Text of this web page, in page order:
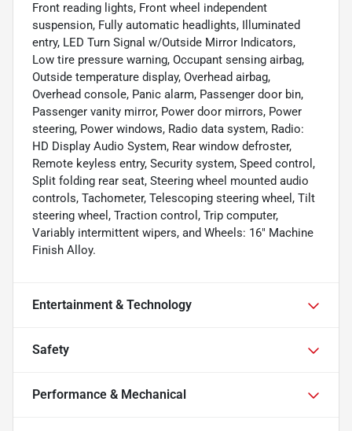
Front reading lights, Front wheel independent
suspension, Fully automatic headlights, Illuminated
entry, LED Turn Signal w/Outside Mirror Indicators,
Low tire pressure warning, Occupant sensing airbag,
Outside temperature display, Overhead airbag,
Overhead console, Panic alarm, Passenger door bin,
Passenger vanity mirror, Power door mirrors, Power
steering, Power windows, Radio data system, Radio:
HD Display Audio System, Rear window defroster,
Remote keyless entry, Security system, Speed control,
Split folding rear seat, Steering wheel mounted audio
controls, Tachometer, Telescoping steering wheel, Tilt
steering wheel, Traction control, Trip computer,
Variably intermittent wipers, and Wheels: 16" Machine
Finish Alloy.
Entertainment & Technology
Safety
Performance & Mechanical